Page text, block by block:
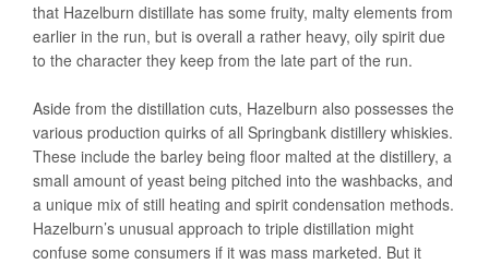
that Hazelburn distillate has some fruity, malty elements from
earlier in the run, but is overall a rather heavy, oily spirit due
to the character they keep from the late part of the run.
Aside from the distillation cuts, Hazelburn also possesses the
various production quirks of all Springbank distillery whiskies.
These include the barley being floor malted at the distillery, a
small amount of yeast being pitched into the washbacks, and
a unique mix of still heating and spirit condensation methods.
Hazelburn’s unusual approach to triple distillation might
confuse some consumers if it was mass marketed. But it